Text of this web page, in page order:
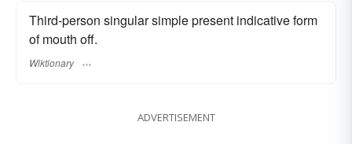
Third-person singular simple present indicative form
of mouth off.
Wiktionary
ADVERTISEMENT